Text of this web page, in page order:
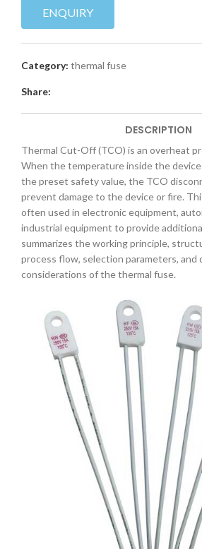
ENQUIRY
Category: thermal fuse
Share:
DESCRIPTION
Thermal Cut-Off (TCO) is an overheat
When the temperature inside the
the preset safety value, the TCO
prevent damage to the device or fire.
often used in electronic equipment,
industrial equipment to provide
summarizes the working principle,
process flow, selection parameters, and
considerations of the thermal fuse.